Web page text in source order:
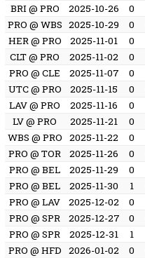
BRI @ PRO
2025-10-26 0
PRO @ WBS 2025-10-29 0
HER @ PRO
2025-11-01 0
CLT @ PRO
2025-11-02 0
PRO @ CLE
2025-11-07 0
UTC @ PRO
2025-11-15 0
LAV @ PRO
2025-11-16 0
LV @ PRO
2025-11-21 0
WBS @ PRO
2025-11-22 0
PRO @ TOR
2025-11-26 0
PRO @ BEL
2025-11-29 0
PRO @ BEL
2025-11-30 1
PRO @ LAV
2025-12-02 0
PRO @ SPR
2025-12-27 0
PRO @ SPR
2025-12-31 1
PRO @ HFD
2026-01-02 0